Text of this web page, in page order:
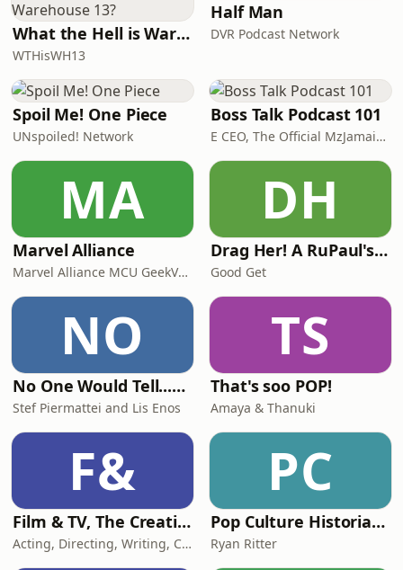
What the Hell is Warehouse 13?
WTHisWH13
Half Man
DVR Podcast Network
Spoil Me! One Piece
UNspoiled! Network
Boss Talk Podcast 101
E CEO, The Official MzJamaica, co-host $$Moses
MA
Marvel Alliance
Marvel Alliance MCU GeekVerse Marvel DC Star Wars Alliance Films Slice Of Film Superhero Discussion Comic Books DCEU MCU Disney Film Review Spider-Man Brand New Day Avengers Doomsday Daredevil Born Again Trailers X-Men 97 Season 2
DH
Drag Her! A RuPaul's Drag Race Podcast
Good Get
NO
No One Would Tell...except us!
Stef Piermattei and Lis Enos
TS
That's soo POP!
Amaya & Thanuki
F&
Film & TV, The Creative Process: Acting, Directing, Writing, Cinematography, Producers, Composers, Costume Design, Talk Art &
Acting, Directing, Writing, Cinematography Producing Conversations: Creative Process Original Series
PC
Pop Culture Historians
Ryan Ritter